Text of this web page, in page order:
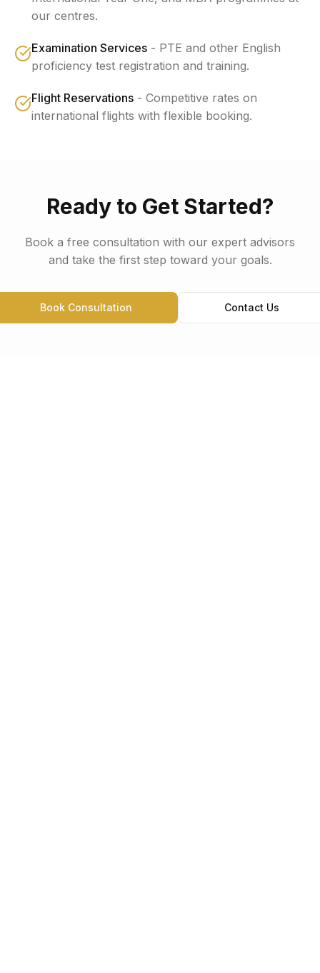
our centres.
Examination Services - PTE and other English
proficiency test registration and training.
Flight Reservations - Competitive rates on
international flights with flexible booking.
Ready to Get Started?
Book a free consultation with our expert advisors
and take the first step toward your goals.
Book Consultation Contact Us